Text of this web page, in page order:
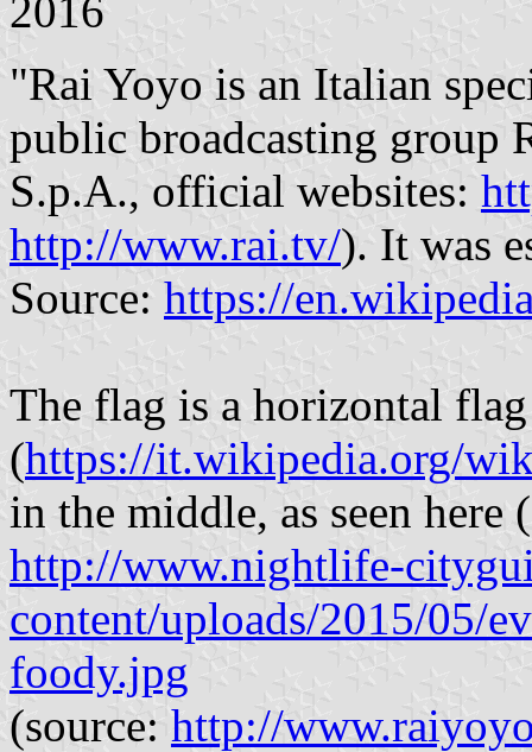
2016
"Rai Yoyo is an Italian
public broadcasting group
S.p.A., official websites:
http://www.rai.tv/). It was
Source: https://
The flag is a horizontal
(https://it.wikipedia.org/
in the middle, as seen
http://www.nightlife-
content/uploads/2015/05/
foody.jpg
(source: http://